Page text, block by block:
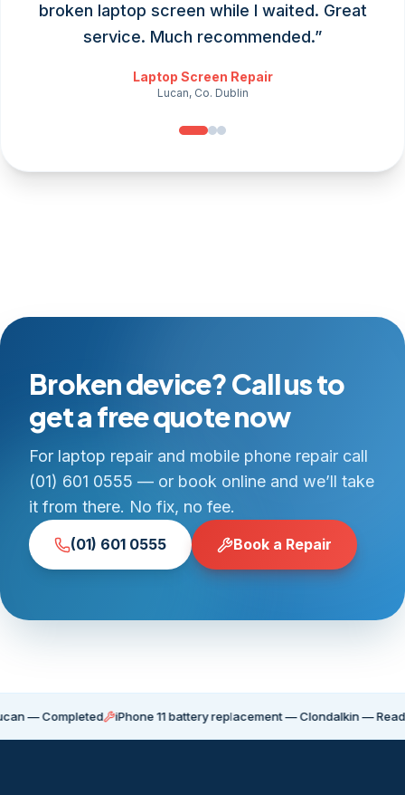
broken laptop screen while I waited. Great
service. Much recommended.”
Laptop Screen Repair
Lucan, Co. Dublin
Broken device? Call us to
get a free quote now
For laptop repair and mobile phone repair call
(01) 601 0555 — or book online and we’ll take
it from there. No fix, no fee.
(01) 601 0555 Book a Repair
iPhone 11 battery replacement — Clondalkin — Ready for